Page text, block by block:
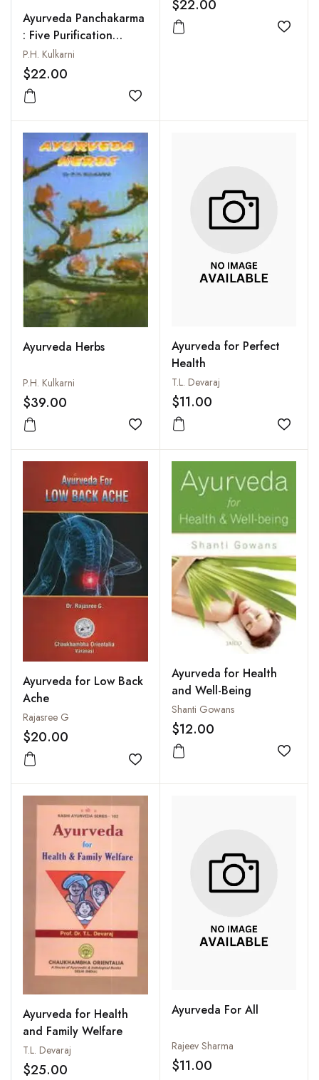
Ayurveda Panchakarma
: Five Purification
Procedures
P.H. Kulkarni
$22.00
Add to wishlist
$22.00
Add
Ayurveda Herbs
P.H. Kulkarni
$39.00
Add to wishlist
Ayurveda for Perfect
Health
T.L. Devaraj
$11.00
Add
Ayurveda for Low Back
Ache
Rajasree G
$20.00
Add to wishlist
Ayurveda for Health
and Well-Being
Shanti Gowans
$12.00
Add
Ayurveda for Health
and Family Welfare
T.L. Devaraj
$25.00
Ayurveda For All
Rajeev Sharma
$11.00